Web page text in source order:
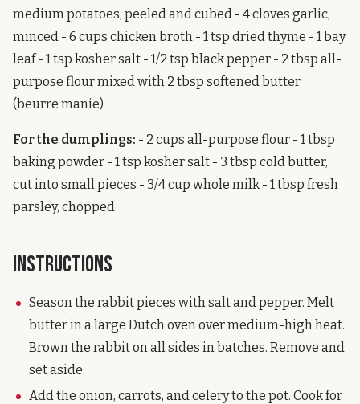
medium potatoes, peeled and cubed - 4 cloves garlic,
minced - 6 cups chicken broth - 1 tsp dried thyme - 1 bay
leaf - 1 tsp kosher salt - 1/2 tsp black pepper - 2 tbsp all-
purpose flour mixed with 2 tbsp softened butter
(beurre manie)
For the dumplings: - 2 cups all-purpose flour - 1 tbsp
baking powder - 1 tsp kosher salt - 3 tbsp cold butter,
cut into small pieces - 3/4 cup whole milk - 1 tbsp fresh
parsley, chopped
Instructions
Season the rabbit pieces with salt and pepper. Melt
butter in a large Dutch oven over medium-high heat.
Brown the rabbit on all sides in batches. Remove and
set aside.
Add the onion, carrots, and celery to the pot. Cook for